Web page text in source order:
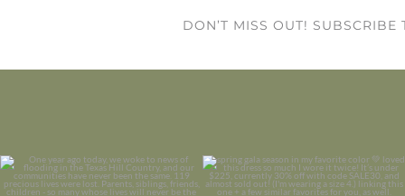
DON’T MISS OUT!